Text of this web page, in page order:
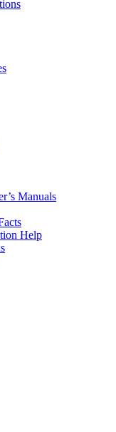
Manuals
Help